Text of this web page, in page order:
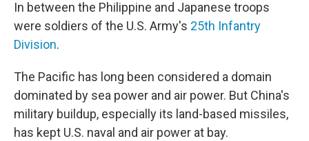
In between the Philippine and Japanese troops
were soldiers of the U.S. Army's 25th Infantry
Division.
The Pacific has long been considered a domain
dominated by sea power and air power. But China's
military buildup, especially its land-based missiles,
has kept U.S. naval and air power at bay.